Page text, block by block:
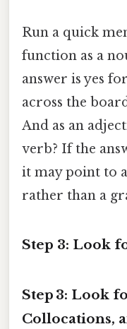
Run a quick
function as a
answer is yes
across the
And as an
verb? If the
it may point to
rather than a
Step 3: Look
Step 3: Look
Collocations,